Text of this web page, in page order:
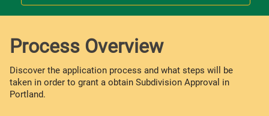
Process Overview
Discover the application process and what steps will be
taken in order to grant a obtain Subdivision Approval in
Portland.